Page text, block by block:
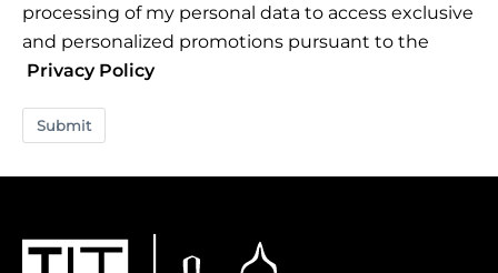
processing of my personal data to access exclusive
and personalized promotions pursuant to the
Privacy Policy
Submit